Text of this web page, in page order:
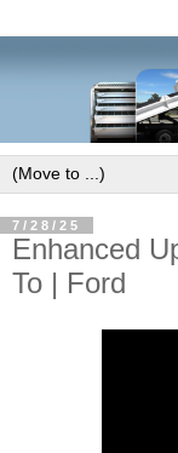
7/28/25
Enhanced
To | Ford